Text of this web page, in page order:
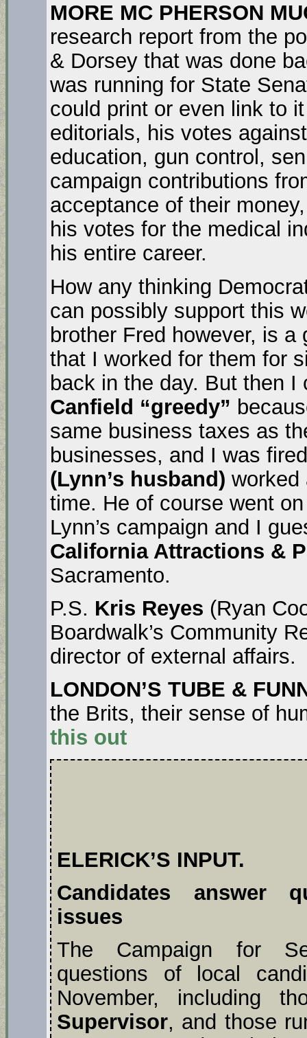
MORE MC PHERSON
research report from the
& Dorsey that was done
was running for State
could print or even link to
editorials, his votes
education, gun control,
campaign contributions
acceptance of their
his votes for the medical
his entire career.
How any thinking
can possibly support this
brother Fred however, is a
that I worked for them for
back in the day. But then
Canfield “greedy”
same business taxes as
businesses, and I was
(Lynn’s husband) worked
time. He of course went
Lynn’s campaign and I
California Attractions &
Sacramento.
P.S. Kris Reyes (Ryan
Boardwalk’s Community
director of external affairs.
LONDON’S TUBE &
the Brits, their sense of
this out
ELERICK’S INPUT.
Candidates answer
issues
The Campaign for
questions of local
November, including
Supervisor, and those